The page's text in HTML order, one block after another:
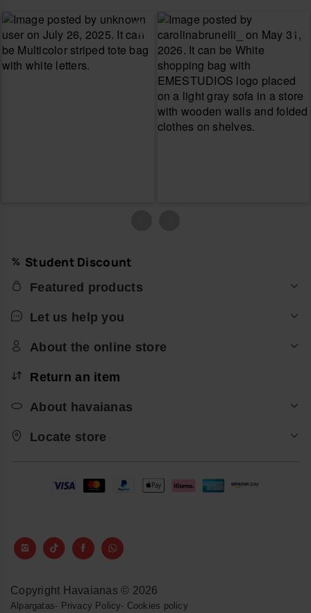
Student Discount
Featured products
Let us help you
About the online store
Return an item
About havaianas
Locate store
Copyright Havaianas © 2026
Alpargatas- Privacy Policy- Cookies policy